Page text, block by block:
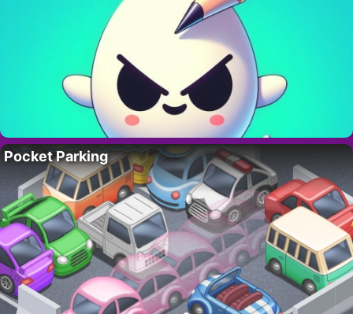
Pocket Parking